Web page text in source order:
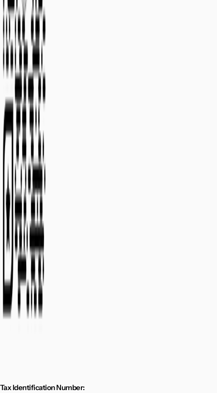
Tax Identification Number: